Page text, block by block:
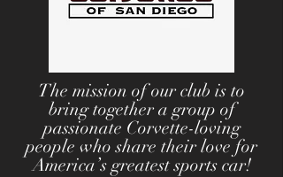
The mission of our club is to
bring together a group of
passionate Corvette-loving
people who share their love for
America’s greatest sports car!